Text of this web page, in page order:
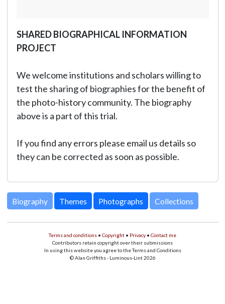
SHARED BIOGRAPHICAL INFORMATION
PROJECT
We welcome institutions and scholars willing to
test the sharing of biographies for the benefit of
the photo-history community. The biography
above is a part of this trial.
If you find any errors please email us details so
they can be corrected as soon as possible.
Biography Themes Photographs Collections
Terms and conditions • Copyright • Privacy • Contact me
Contributors retain copyright over their submissions
In using this website you agree to the Terms and Conditions
© Alan Griffiths - Luminous-Lint 2026